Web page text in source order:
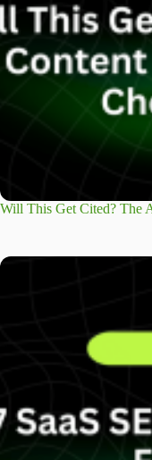
Will This Get Cited? The